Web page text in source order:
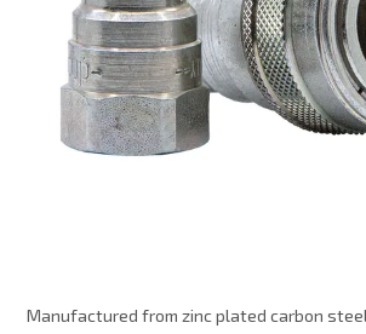
Manufactured from zinc plated carbon